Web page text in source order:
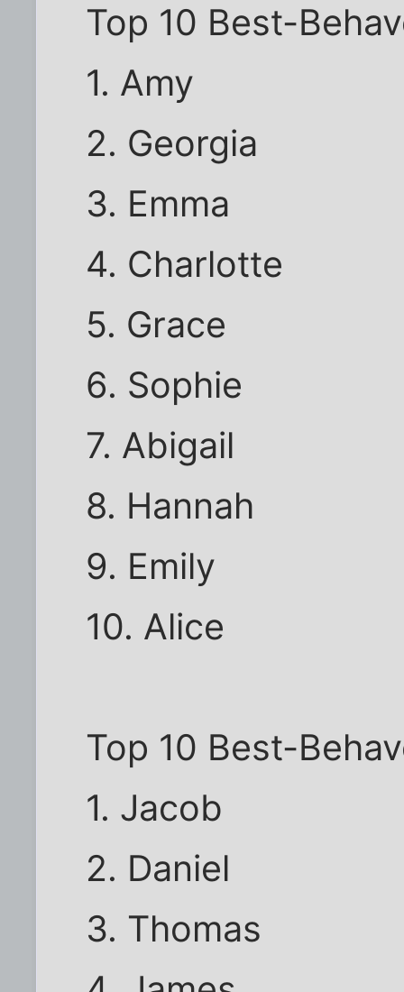
Top 10 Best-
1. Amy
2. Georgia
3. Emma
4. Charlotte
5. Grace
6. Sophie
7. Abigail
8. Hannah
9. Emily
10. Alice
Top 10 Best-
1. Jacob
2. Daniel
3. Thomas